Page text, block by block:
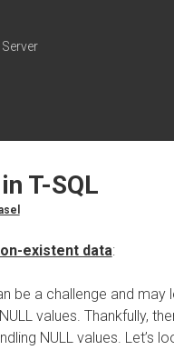
T-SQL
existent data:
be a challenge and
values. Thankfully,
NULL values. Let’s